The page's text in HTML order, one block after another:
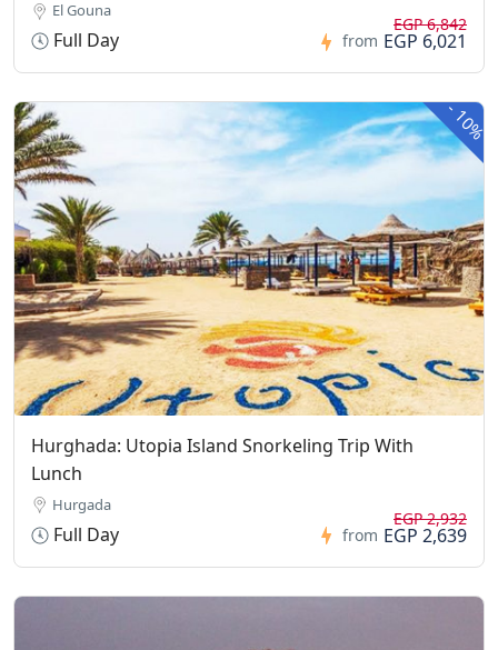
El Gouna
Full Day from
EGP 6,842
EGP 6,021
-
10%
Hurghada: Utopia Island Snorkeling Trip With
Lunch
Hurgada
Full Day from
EGP 2,932
EGP 2,639